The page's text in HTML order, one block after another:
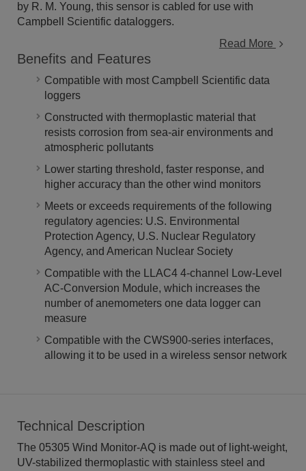
by R. M. Young, this sensor is cabled for use with
Campbell Scientific dataloggers.
Read More
Benefits and Features
Compatible with most Campbell Scientific data
loggers
Constructed with thermoplastic material that
resists corrosion from sea-air environments and
atmospheric pollutants
Lower starting threshold, faster response, and
higher accuracy than the other wind monitors
Meets or exceeds requirements of the following
regulatory agencies: U.S. Environmental
Protection Agency, U.S. Nuclear Regulatory
Agency, and American Nuclear Society
Compatible with the LLAC4 4-channel Low-Level
AC-Conversion Module, which increases the
number of anemometers one data logger can
measure
Compatible with the CWS900-series interfaces,
allowing it to be used in a wireless sensor network
Technical Description
The 05305 Wind Monitor-AQ is made out of light-weight,
UV-stabilized thermoplastic with stainless steel and